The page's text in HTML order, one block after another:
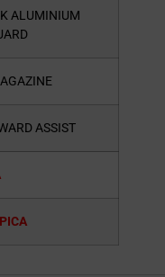
ALUMINIUM
ASSIST